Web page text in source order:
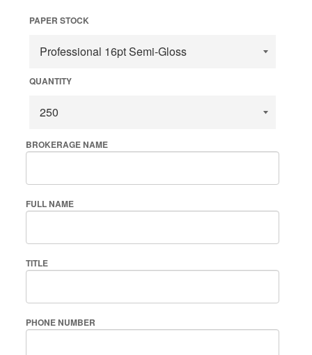
PAPER STOCK
QUANTITY
BROKERAGE NAME
FULL NAME
TITLE
PHONE NUMBER